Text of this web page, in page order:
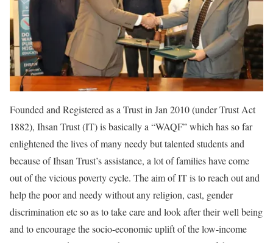
Founded and Registered as a Trust in Jan 2010 (under Trust Act
1882), Ihsan Trust (IT) is basically a “WAQF” which has so far
enlightened the lives of many needy but talented students and
because of Ihsan Trust’s assistance, a lot of families have come
out of the vicious poverty cycle. The aim of IT is to reach out and
help the poor and needy without any religion, cast, gender
discrimination etc so as to take care and look after their well being
and to encourage the socio-economic uplift of the low-income